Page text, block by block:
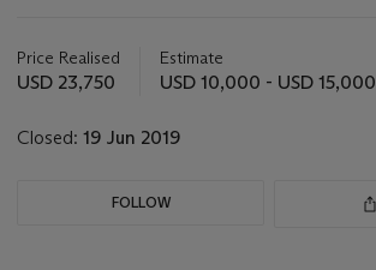
about
this
Price Realised
USD 23,750
Estimate
USD 10,000 - USD 15,000
Closed: 19 Jun 2019
FOLLOW